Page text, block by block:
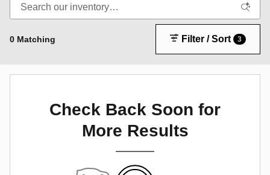
0 Matching Filter / Sort 3
Check Back Soon for
More Results